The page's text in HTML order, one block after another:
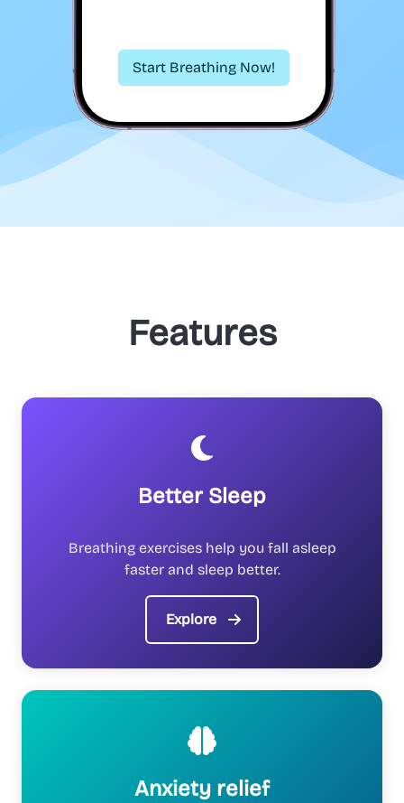
Start Breathing Now!
Features
Better Sleep
Breathing exercises help you fall asleep
faster and sleep better.
Explore
Anxiety relief